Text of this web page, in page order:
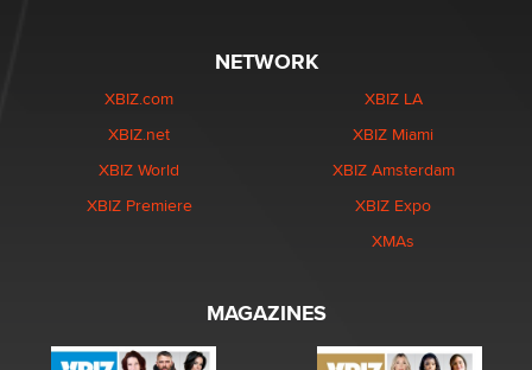
NETWORK
XBIZ.com
XBIZ.net
XBIZ World
XBIZ Premiere
XBIZ LA
XBIZ Miami
XBIZ Amsterdam
XBIZ Expo
XMAs
MAGAZINES